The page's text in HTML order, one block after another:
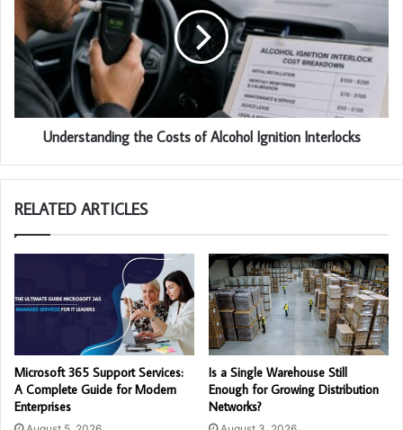
Understanding the Costs of Alcohol Ignition Interlocks
RELATED ARTICLES
Microsoft 365 Support Services:
A Complete Guide for Modern
Enterprises
Is a Single Warehouse Still
Enough for Growing Distribution
Networks?